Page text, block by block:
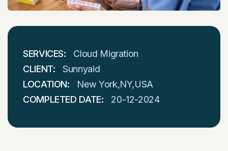
SERVICES:
Cloud Migration
CLIENT:
Sunnyaid
LOCATION:
New York,NY,USA
COMPLETED DATE:
20-12-2024